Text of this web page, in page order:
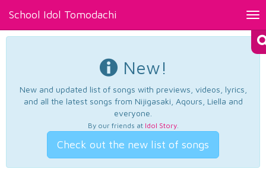
School Idol Tomodachi
New!
New and updated list of songs with previews, videos, lyrics,
and all the latest songs from Nijigasaki, Aqours, Liella and
everyone.
By our friends at Idol Story.
Check out the new list of songs